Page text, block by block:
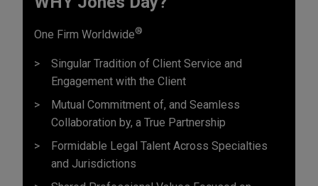
One Firm Worldwide®
Singular Tradition of Client Service and
Engagement with the Client
Mutual Commitment of, and Seamless
Collaboration by, a True Partnership
Formidable Legal Talent Across Specialties
and Jurisdictions